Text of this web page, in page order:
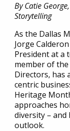
By Catie
Storytelling
As the Dallas
Jorge
President at a
member of the
Directors, has
centric
Heritage
approaches
diversity –
outlook.